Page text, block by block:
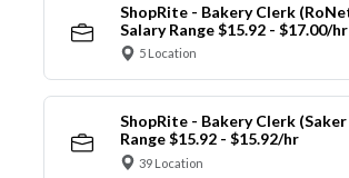
ShopRite - Bakery Clerk
Salary Range $15.92 - $17.00/hr
5 Location
ShopRite - Bakery Clerk (Saker
Range $15.92 - $15.92/hr
39 Location